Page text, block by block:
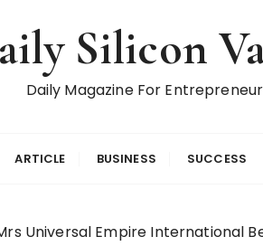
Silicon
Daily Magazine For
ARTICLE BUSINESS SUCCESS
Universal Empire International